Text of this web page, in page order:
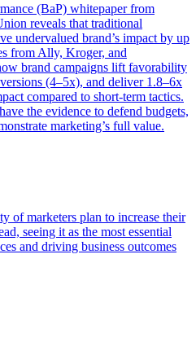
(BaP) whitepaper from
reveals that traditional
undervalued brand’s impact by up
from Ally, Kroger, and
brand campaigns lift favorability
(4–5x), and deliver 1.8–6x
compared to short-term tactics.
the evidence to defend budgets,
marketing’s full value.
of marketers plan to increase their
seeing it as the most essential
and driving business outcomes